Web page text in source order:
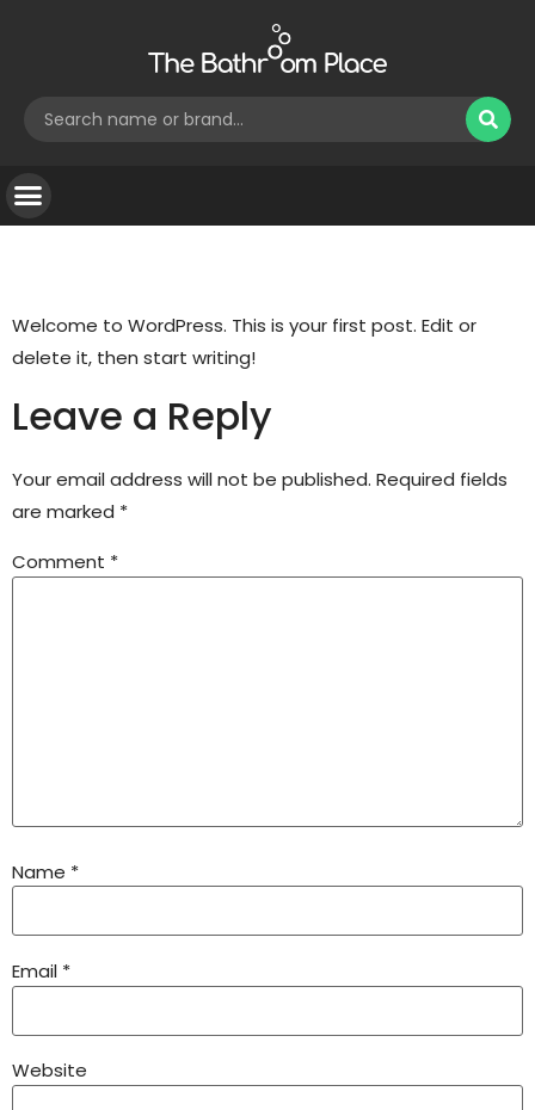
Welcome to WordPress. This is your first post. Edit or
delete it, then start writing!
Leave a Reply
Your email address will not be published. Required fields
are marked *
Comment *
Name *
Email *
Website